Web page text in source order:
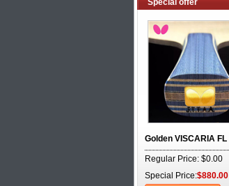
Special offer
Golden VISCARIA FL
Regular Price: $0.00
Special Price:$880.00